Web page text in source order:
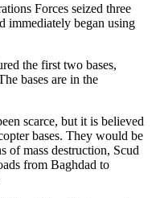
Forces seized three
immediately began using
the first two bases,
bases are in the
scarce, but it is believed
bases. They would be
of mass destruction, Scud
from Baghdad to